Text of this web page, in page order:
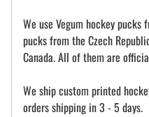
We use Vegum hockey pucks
pucks from the Czech
Canada. All of them are
We ship custom printed
orders shipping in 3 - 5 days.